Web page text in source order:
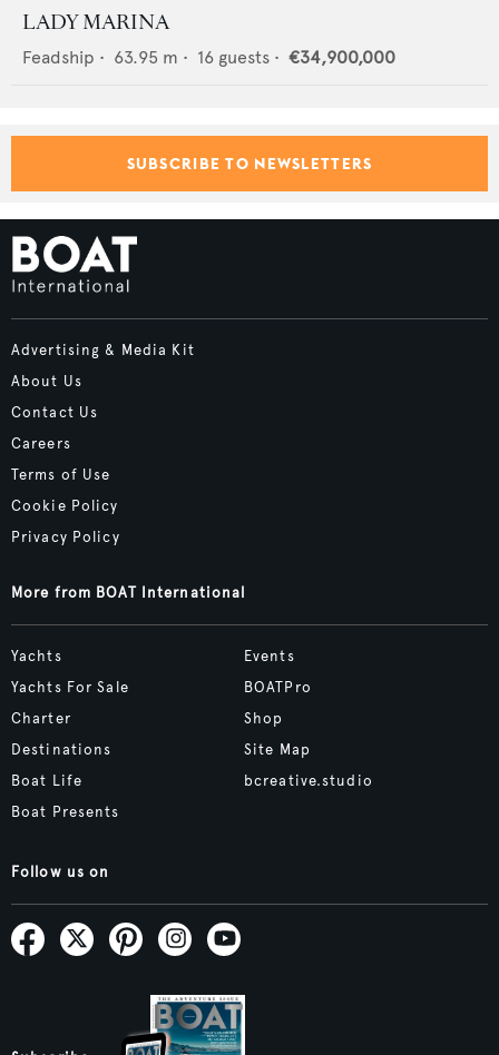
LADY MARINA
Feadship • 63.95 m • 16 guests • €34,900,000
SUBSCRIBE TO NEWSLETTERS
Advertising & Media Kit
About Us
Contact Us
Careers
Terms of Use
Cookie Policy
Privacy Policy
More from BOAT International
Yachts
Yachts For Sale
Charter
Destinations
Boat Life
Boat Presents
Events
BOATPro
Shop
Site Map
bcreative.studio
Follow us on